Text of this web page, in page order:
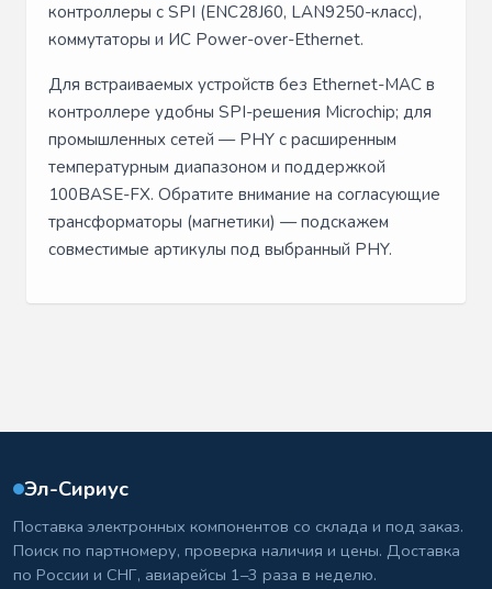
контроллеры с SPI (ENC28J60, LAN9250-класс),
коммутаторы и ИС Power-over-Ethernet.
Для встраиваемых устройств без Ethernet-MAC в
контроллере удобны SPI-решения Microchip; для
промышленных сетей — PHY с расширенным
температурным диапазоном и поддержкой
100BASE-FX. Обратите внимание на согласующие
трансформаторы (магнетики) — подскажем
совместимые артикулы под выбранный PHY.
Эл-Сириус
Поставка электронных компонентов со склада и под заказ.
Поиск по партномеру, проверка наличия и цены. Доставка
по России и СНГ, авиарейсы 1–3 раза в неделю.